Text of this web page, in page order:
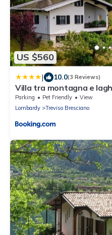
US $560
| 10.0(3 Reviews)
Villa tra montagna e
Parking Pet Friendly
View
Lombardy
Treviso Bresciano